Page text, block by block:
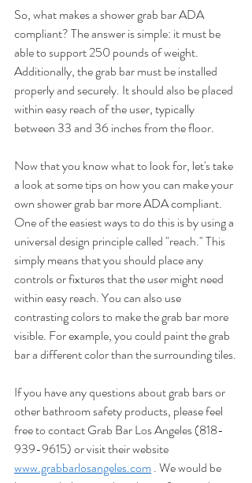
So, what makes a shower grab bar ADA
compliant? The answer is simple: it must be
able to support 250 pounds of weight.
Additionally, the grab bar must be installed
properly and securely. It should also be placed
within easy reach of the user, typically
between 33 and 36 inches from the floor.
Now that you know what to look for, let's take
a look at some tips on how you can make your
own shower grab bar more ADA compliant.
One of the easiest ways to do this is by using a
universal design principle called "reach." This
simply means that you should place any
controls or fixtures that the user might need
within easy reach. You can also use
contrasting colors to make the grab bar more
visible. For example, you could paint the grab
bar a different color than the surrounding tiles.
If you have any questions about grab bars or
other bathroom safety products, please feel
free to contact Grab Bar Los Angeles (818-
939-9615) or visit their website
www.grabbarlosangeles.com . We would be